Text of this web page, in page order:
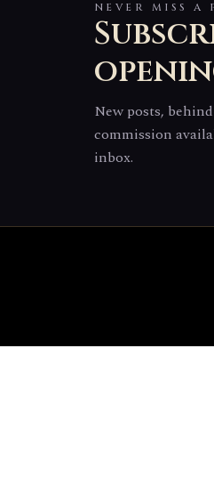
NEVER MISS A
New posts,
commission
inbox.